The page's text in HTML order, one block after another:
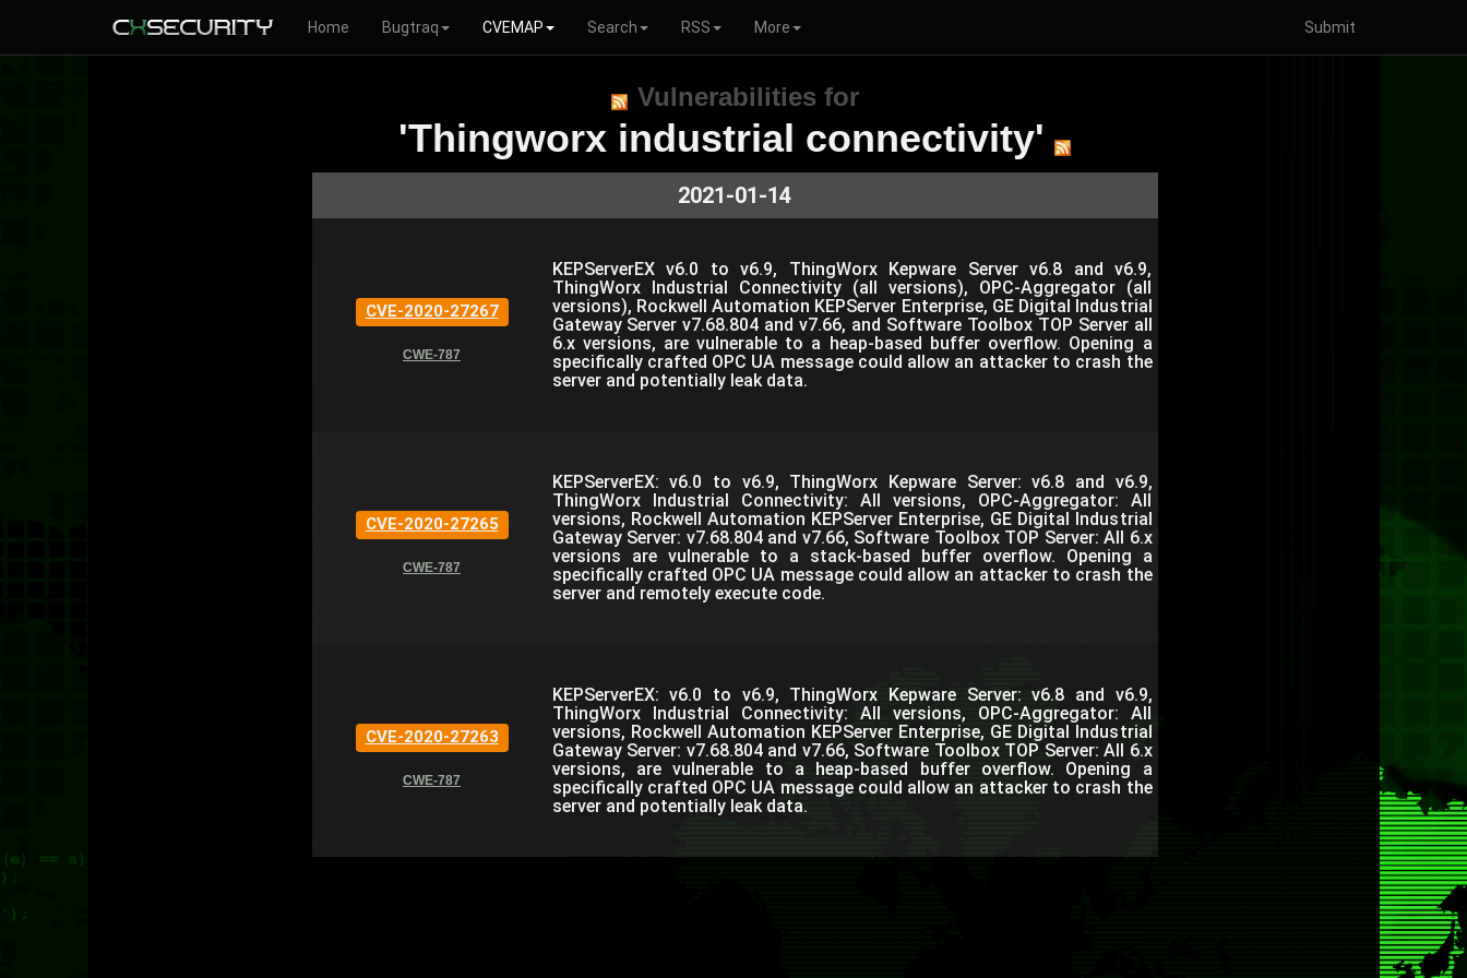
Home Bugtraq CVEMAP Search RSS More Submit
Vulnerabilities for
'Thingworx industrial connectivity'
2021-01-14
CVE-2020-27267
CWE-787
KEPServerEX v6.0 to v6.9, ThingWorx Kepware Server v6.8 and v6.9,
ThingWorx Industrial Connectivity (all versions), OPC-Aggregator (all
versions), Rockwell Automation KEPServer Enterprise, GE Digital Industrial
Gateway Server v7.68.804 and v7.66, and Software Toolbox TOP Server all
6.x versions, are vulnerable to a heap-based buffer overflow. Opening a
specifically crafted OPC UA message could allow an attacker to crash the
server and potentially leak data.
CVE-2020-27265
CWE-787
KEPServerEX: v6.0 to v6.9, ThingWorx Kepware Server: v6.8 and v6.9,
ThingWorx Industrial Connectivity: All versions, OPC-Aggregator: All
versions, Rockwell Automation KEPServer Enterprise, GE Digital Industrial
Gateway Server: v7.68.804 and v7.66, Software Toolbox TOP Server: All 6.x
versions are vulnerable to a stack-based buffer overflow. Opening a
specifically crafted OPC UA message could allow an attacker to crash the
server and remotely execute code.
CVE-2020-27263
CWE-787
KEPServerEX: v6.0 to v6.9, ThingWorx Kepware Server: v6.8 and v6.9,
ThingWorx Industrial Connectivity: All versions, OPC-Aggregator: All
versions, Rockwell Automation KEPServer Enterprise, GE Digital Industrial
Gateway Server: v7.68.804 and v7.66, Software Toolbox TOP Server: All 6.x
versions, are vulnerable to a heap-based buffer overflow. Opening a
specifically crafted OPC UA message could allow an attacker to crash the
server and potentially leak data.